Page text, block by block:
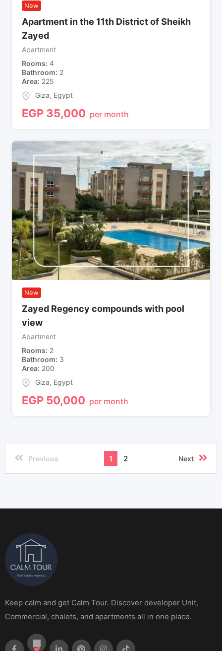
New
Apartment in the 11th District of Sheikh
Zayed
Apartment
Rooms 4
Bathroom 2
Area 225
Giza, Egypt
EGP 35,000 per month
New
Zayed Regency compounds with pool
view
Apartment
Rooms 2
Bathroom 3
Area 200
Giza, Egypt
EGP 50,000 per month
Previous 1 2 Next
Keep calm and get Calm Tour. Discover developer Unit,
Commercial, chalets, and apartments all in one place.